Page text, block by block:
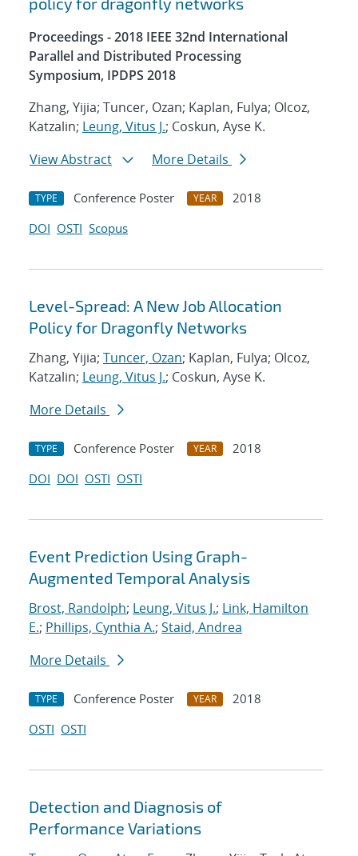
Proceedings - 2018 IEEE 32nd International
Parallel and Distributed Processing
Symposium, IPDPS 2018
Zhang, Yijia; Tuncer, Ozan; Kaplan, Fulya; Olcoz,
Katzalin; Leung, Vitus J.; Coskun, Ayse K.
View Abstract
More Details
TYPE Conference Poster YEAR
2018
DOI OSTI Scopus
Level-Spread: A New Job Allocation
Policy for Dragonfly Networks
Zhang, Yijia; Tuncer, Ozan; Kaplan, Fulya; Olcoz,
Katzalin; Leung, Vitus J.; Coskun, Ayse K.
More Details
TYPE Conference Poster YEAR
2018
DOI DOI OSTI OSTI
Event Prediction Using Graph-
Augmented Temporal Analysis
Brost, Randolph; Leung, Vitus J.; Link, Hamilton
E.; Phillips, Cynthia A.; Staid, Andrea
More Details
TYPE Conference Poster YEAR
2018
OSTI OSTI
Detection and Diagnosis of
Performance Variations